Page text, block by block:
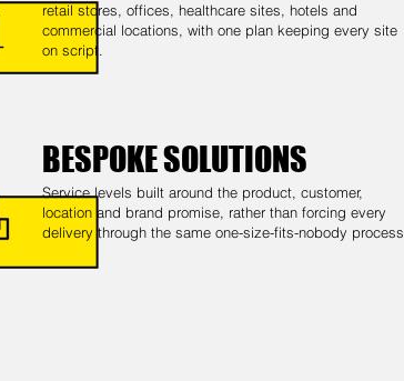
retail stores, offices, healthcare sites, hotels and
commercial locations, with one plan keeping every site
on script.
BESPOKE SOLUTIONS
Service levels built around the product, customer,
location and brand promise, rather than forcing every
delivery through the same one-size-fits-nobody process.